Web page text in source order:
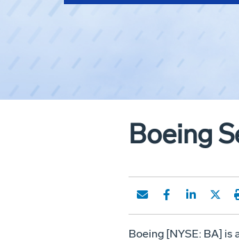
Boeing
Boeing [NYSE: BA] is